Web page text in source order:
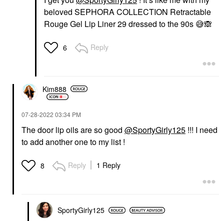
beloved SEPHORA COLLECTION Retractable
Rouge Gel Lip Liner 29 dressed to the 90s 😅🙈
6 Reply
Kim888
‎07-28-2022 03:34 PM
The door lip oils are so good @SportyGirly125 !!! I need
to add another one to my list !
8 Reply 1 Reply
SportyGirly125